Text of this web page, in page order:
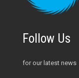
Follow Us
for our latest news